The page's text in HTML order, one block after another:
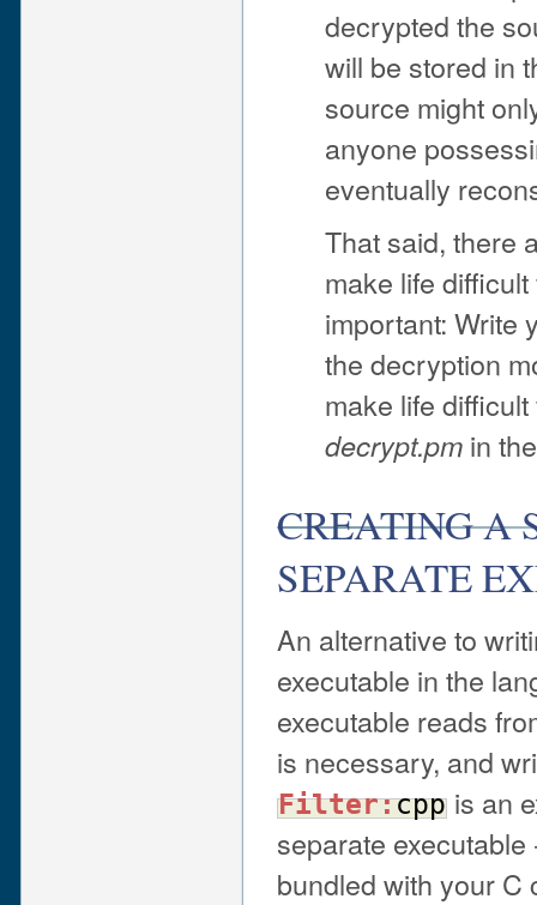
decrypted the
will be stored in
source might
anyone
eventually
That said, there
make life
important: Write
the decryption
make life
decrypt.pm in
CREATING A
SEPARATE
An alternative to
executable in the
executable reads
is necessary, and
Filter:cpp is an
separate
bundled with your C